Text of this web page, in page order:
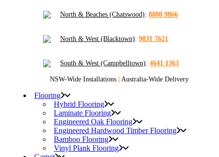
North & Beaches (Chatswood): 8880 9866
North & West (Blacktown): 9831 7621
South & West (Campbelltown): 4641 1363
NSW-Wide Installations | Australia-Wide Delivery
Flooring
Hybrid Flooring
Laminate Flooring
Engineered Oak Flooring
Engineered Hardwood Timber Flooring
Bamboo Flooring
Vinyl Plank Flooring